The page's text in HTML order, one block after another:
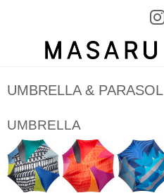
UMBRELLA & PARASOL
UMBRELLA